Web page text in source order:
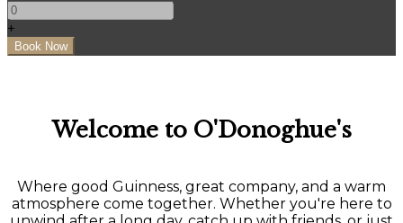
+
Welcome to O'Donoghue's
Where good Guinness, great company, and a warm
atmosphere come together. Whether you're here to